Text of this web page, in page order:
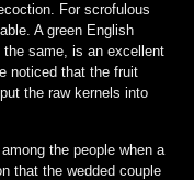
For scrofulous
A green English
the same, is an excellent
noticed that the fruit
the raw kernels into
the people when a
that the wedded couple